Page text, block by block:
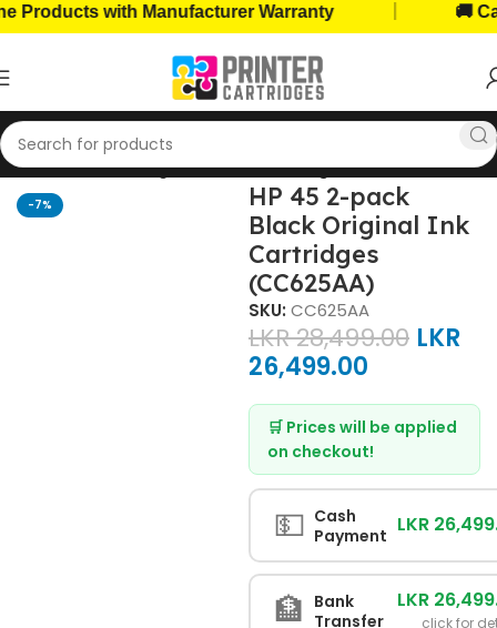
with Manufacturer Warranty 🚚
Home Ink Cartridges HP Ink Cartridges
-7%
HP 45 2-pack
Black Original Ink
Cartridges
(CC625AA)
SKU: CC625AA
LKR28,499.00 LKR
26,499.00
🛒 Prices will be applied
on checkout!
💵 Cash
Payment LKR
🏦 Bank
Transfer
LKR
click for